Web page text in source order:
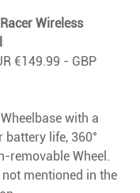
Wireless
€149.99 - GBP
with a
life, 360°
removable Wheel.
mentioned in the